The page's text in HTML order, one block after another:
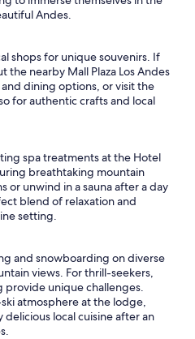
Andes.
shops for unique souvenirs. If
the nearby Mall Plaza Los Andes
dining options, or visit the
for authentic crafts and local
spa treatments at the Hotel
breathtaking mountain
or unwind in a sauna after a day
blend of relaxation and
setting.
and snowboarding on diverse
views. For thrill-seekers,
provide unique challenges.
atmosphere at the lodge,
local cuisine after an